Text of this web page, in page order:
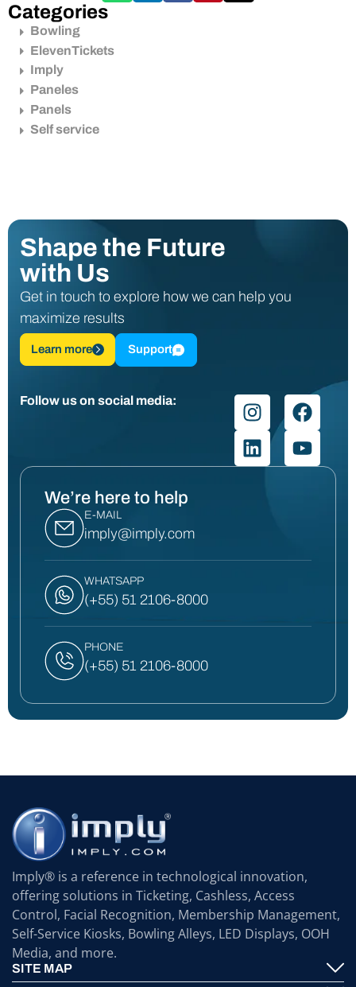
Categories
Bowling
ElevenTickets
Imply
Paneles
Panels
Self service
Shape the Future
with Us
Get in touch to explore how we can help you
maximize results
Learn more Support
Follow us on social media:
We’re here to help
E-MAIL
imply@imply.com
WHATSAPP
(+55) 51 2106-8000
PHONE
(+55) 51 2106-8000
Imply® is a reference in technological innovation,
offering solutions in Ticketing, Cashless, Access
Control, Facial Recognition, Membership Management,
Self-Service Kiosks, Bowling Alleys, LED Displays, OOH
Media, and more.
SITE MAP